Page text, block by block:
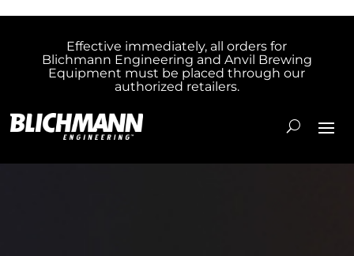
Effective immediately, all orders for
Blichmann Engineering and Anvil Brewing
Equipment must be placed through our
authorized retailers.